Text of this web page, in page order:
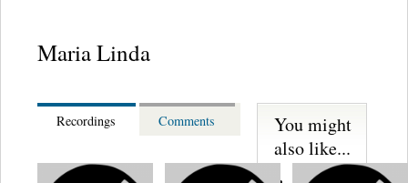
Maria Linda
Recordings Comments
You might
also like...